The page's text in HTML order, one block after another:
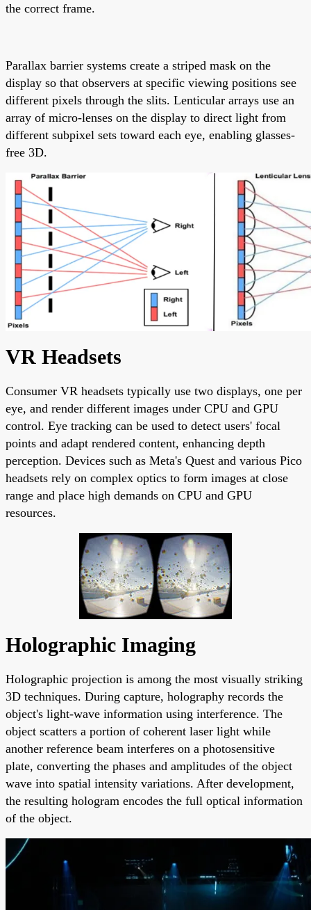
the correct frame.
Parallax barrier systems create a striped mask on the
display so that observers at specific viewing positions see
different pixels through the slits. Lenticular arrays use an
array of micro-lenses on the display to direct light from
different subpixel sets toward each eye, enabling glasses-
free 3D.
VR Headsets
Consumer VR headsets typically use two displays, one per
eye, and render different images under CPU and GPU
control. Eye tracking can be used to detect users' focal
points and adapt rendered content, enhancing depth
perception. Devices such as Meta's Quest and various Pico
headsets rely on complex optics to form images at close
range and place high demands on CPU and GPU
resources.
Holographic Imaging
Holographic projection is among the most visually striking
3D techniques. During capture, holography records the
object's light-wave information using interference. The
object scatters a portion of coherent laser light while
another reference beam interferes on a photosensitive
plate, converting the phases and amplitudes of the object
wave into spatial intensity variations. After development,
the resulting hologram encodes the full optical information
of the object.